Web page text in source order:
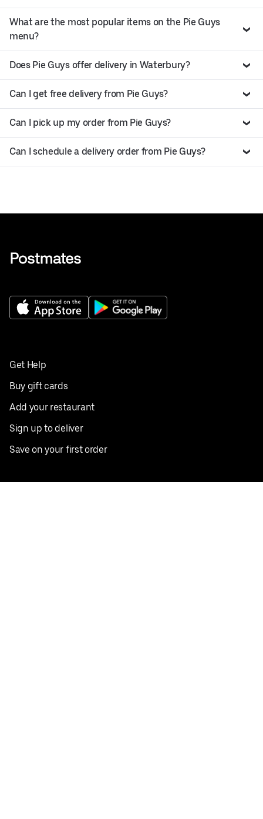
What are the most popular items on the Pie Guys
menu?
Does Pie Guys offer delivery in Waterbury?
Can I get free delivery from Pie Guys?
Can I pick up my order from Pie Guys?
Can I schedule a delivery order from Pie Guys?
Get Help
Buy gift cards
Add your restaurant
Sign up to deliver
Save on your first order